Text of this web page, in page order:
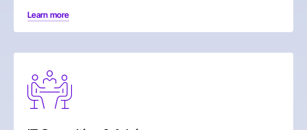
Learn more